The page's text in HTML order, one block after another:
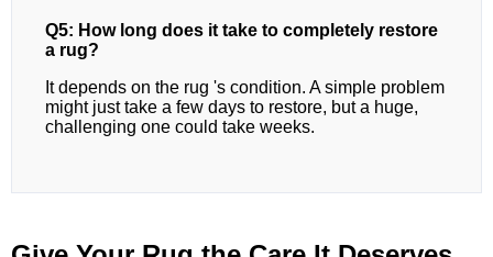
Q5: How long does it take to completely restore
a rug?
It depends on the rug 's condition. A simple problem
might just take a few days to restore, but a huge,
challenging one could take weeks.